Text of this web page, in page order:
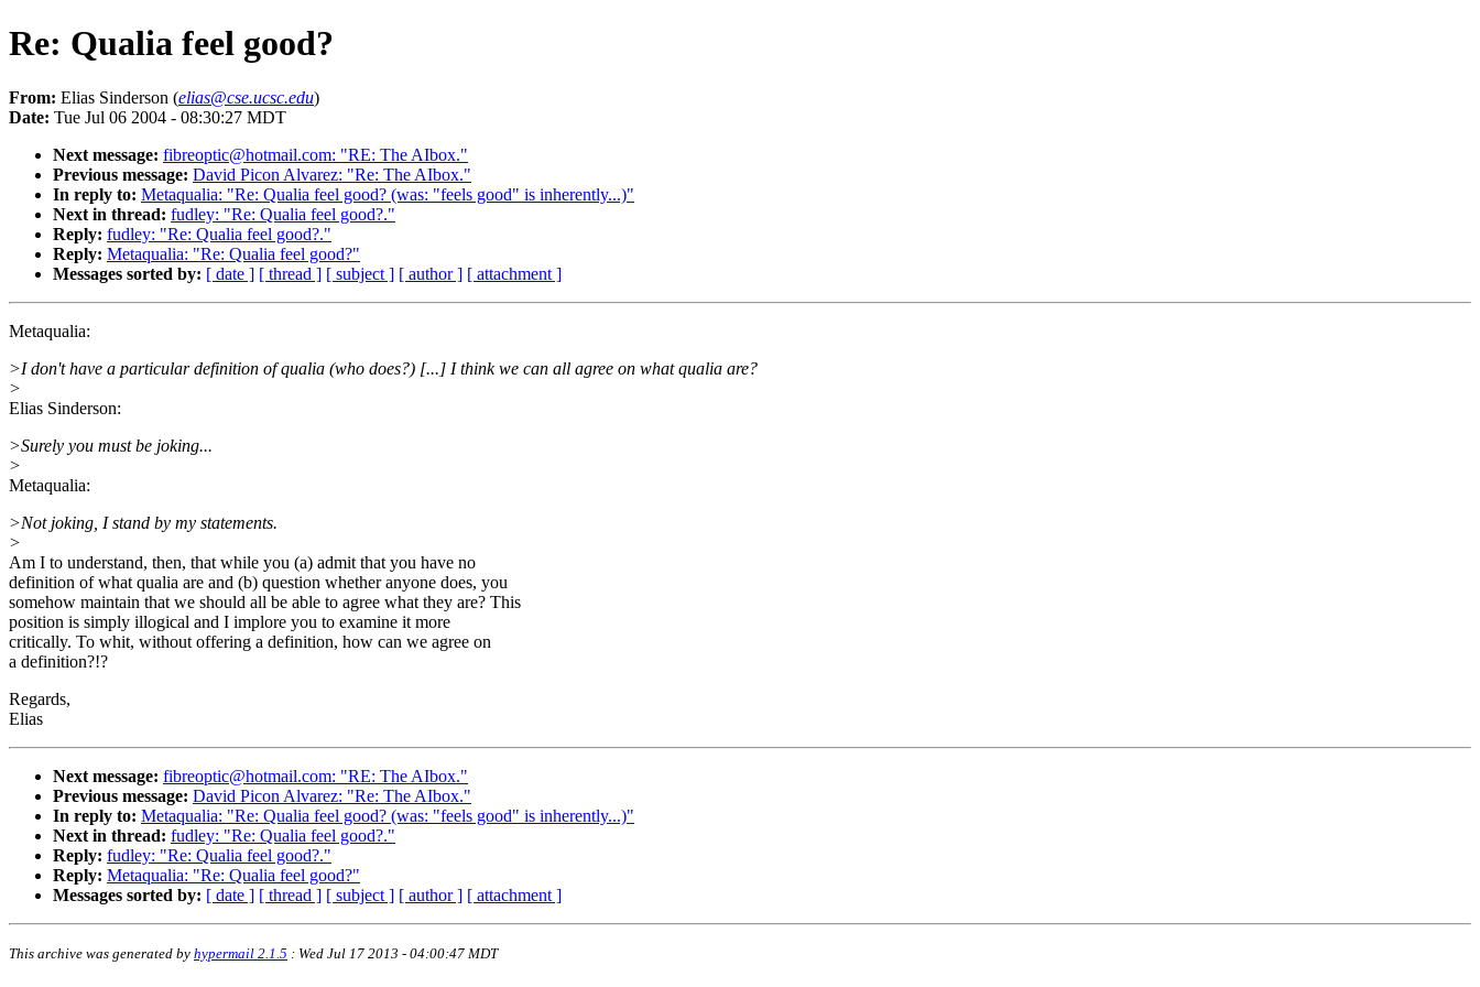
Re: Qualia feel good?
From: Elias Sinderson (elias@cse.ucsc.edu)
Date: Tue Jul 06 2004 - 08:30:27 MDT
Next message: fibreoptic@hotmail.com: "RE: The AIbox."
Previous message: David Picon Alvarez: "Re: The AIbox."
In reply to: Metaqualia: "Re: Qualia feel good? (was: "feels good" is inherently...)"
Next in thread: fudley: "Re: Qualia feel good?."
Reply: fudley: "Re: Qualia feel good?."
Reply: Metaqualia: "Re: Qualia feel good?"
Messages sorted by: [ date ] [ thread ] [ subject ] [ author ] [ attachment ]
Metaqualia:
>I don't have a particular definition of qualia (who does?) [...] I think we can all agree on what qualia are?
>
Elias Sinderson:
>Surely you must be joking...
>
Metaqualia:
>Not joking, I stand by my statements.
>
Am I to understand, then, that while you (a) admit that you have no
definition of what qualia are and (b) question whether anyone does, you
somehow maintain that we should all be able to agree what they are? This
position is simply illogical and I implore you to examine it more
critically. To whit, without offering a definition, how can we agree on
a definition?!?
Regards,
Elias
Next message: fibreoptic@hotmail.com: "RE: The AIbox."
Previous message: David Picon Alvarez: "Re: The AIbox."
In reply to: Metaqualia: "Re: Qualia feel good? (was: "feels good" is inherently...)"
Next in thread: fudley: "Re: Qualia feel good?."
Reply: fudley: "Re: Qualia feel good?."
Reply: Metaqualia: "Re: Qualia feel good?"
Messages sorted by: [ date ] [ thread ] [ subject ] [ author ] [ attachment ]
This archive was generated by hypermail 2.1.5 : Wed Jul 17 2013 - 04:00:47 MDT